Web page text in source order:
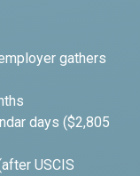
gathers
days ($2,805
USCIS